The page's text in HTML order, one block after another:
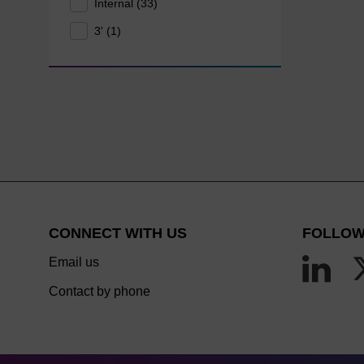
Internal (33)
3' (1)
CONNECT WITH US
Email us
Contact by phone